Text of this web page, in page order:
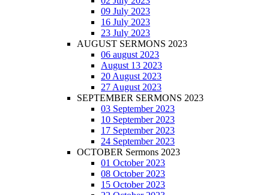
09 July 2023
16 July 2023
23 July 2023
AUGUST SERMONS 2023
06 august 2023
August 13 2023
20 August 2023
27 August 2023
SEPTEMBER SERMONS 2023
03 September 2023
10 September 2023
17 September 2023
24 September 2023
OCTOBER Sermons 2023
01 October 2023
08 October 2023
15 October 2023